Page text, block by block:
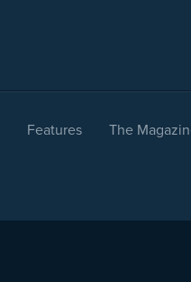
Features The